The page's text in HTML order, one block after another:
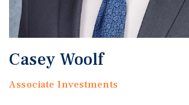
Casey Woolf
Associate Investments